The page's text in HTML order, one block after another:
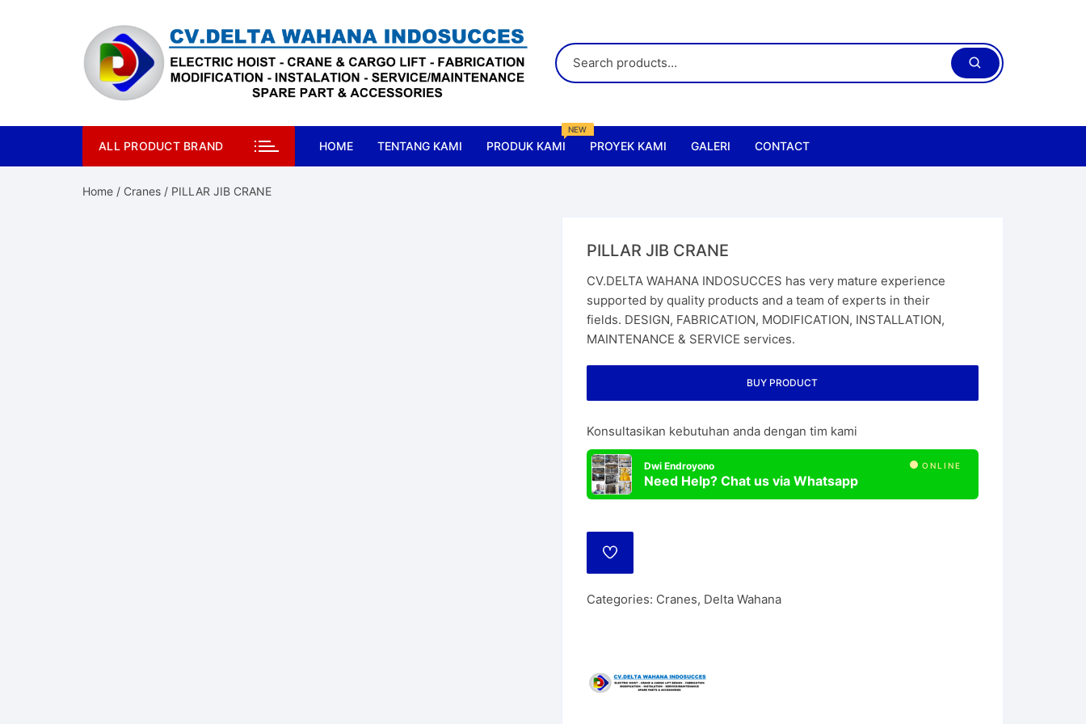
ALL PRODUCT BRAND HOME TENTANG KAMI PRODUK KAMI
NEW
Electric Chain Hoist
Manual Chain Hoist
PROYEK KAMI GALERI CONTACT
Home / Cranes / PILLAR JIB CRANE
PILLAR JIB CRANE
CV.DELTA WAHANA INDOSUCCES has very mature experience
supported by quality products and a team of experts in their
fields. DESIGN, FABRICATION, MODIFICATION, INSTALLATION,
MAINTENANCE & SERVICE services.
BUY PRODUCT
Konsultasikan kebutuhan anda dengan tim kami
Dwi Endroyono ONLINE
Need Help? Chat us via Whatsapp
ADD
Categories: Cranes, Delta Wahana